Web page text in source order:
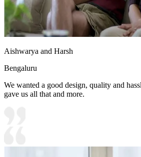
Aishwarya and Harsh
Bengaluru
We wanted a good design, quality and
gave us all that and more.